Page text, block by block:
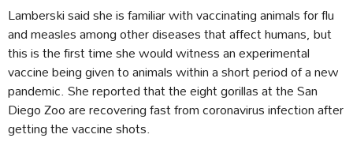
Lamberski said she is familiar with vaccinating animals for flu
and measles among other diseases that affect humans, but
this is the first time she would witness an experimental
vaccine being given to animals within a short period of a new
pandemic. She reported that the eight gorillas at the San
Diego Zoo are recovering fast from coronavirus infection after
getting the vaccine shots.